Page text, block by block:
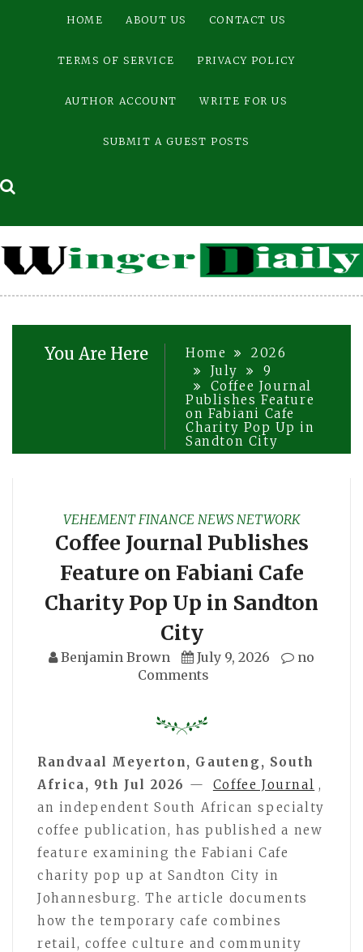
HOME ABOUT US CONTACT US
TERMS OF SERVICE PRIVACY POLICY
AUTHOR ACCOUNT WRITE FOR US
SUBMIT A GUEST POSTS
You Are Here Home
2026
July
9
Coffee Journal
Publishes Feature
on Fabiani Cafe
Charity Pop Up in
Sandton City
VEHEMENT FINANCE NEWS NETWORK
Coffee Journal Publishes
Feature on Fabiani Cafe
Charity Pop Up in Sandton
City
Benjamin Brown July 9, 2026
no
Comments
Randvaal Meyerton, Gauteng, South
Africa, 9th Jul 2026 — Coffee Journal ,
an independent South African specialty
coffee publication, has published a new
feature examining the Fabiani Cafe
charity pop up at Sandton City in
Johannesburg. The article documents
how the temporary cafe combines
retail, coffee culture and community